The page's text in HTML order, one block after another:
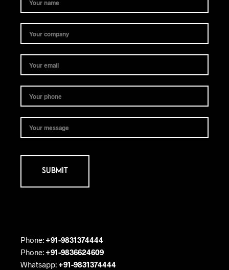
Phone: +91-9831374444
Phone: +91-9836624609
Whatsapp: +91-9831374444